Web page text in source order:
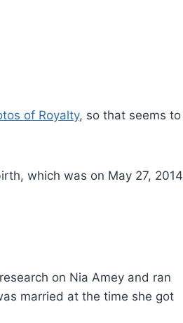
of Royalty, so that seems to
which was on May 27, 2014
on Nia Amey and ran
married at the time she got